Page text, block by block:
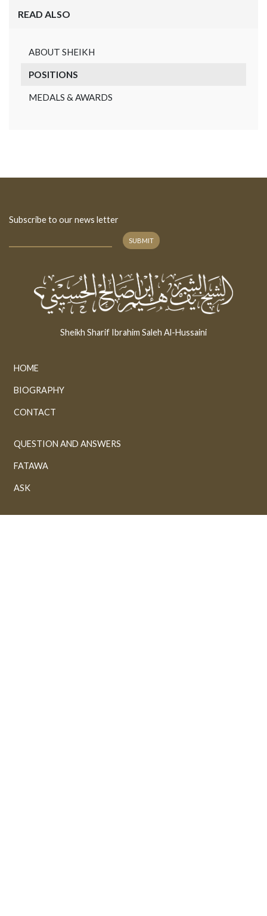
READ ALSO
ABOUT SHEIKH
POSITIONS
MEDALS & AWARDS
Subscribe to our news letter
SUBMIT
Sheikh Sharif Ibrahim Saleh Al-Hussaini
HOME
BIOGRAPHY
CONTACT
QUESTION AND ANSWERS
FATAWA
ASK